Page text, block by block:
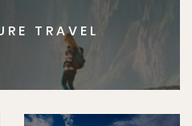
TRAVEL